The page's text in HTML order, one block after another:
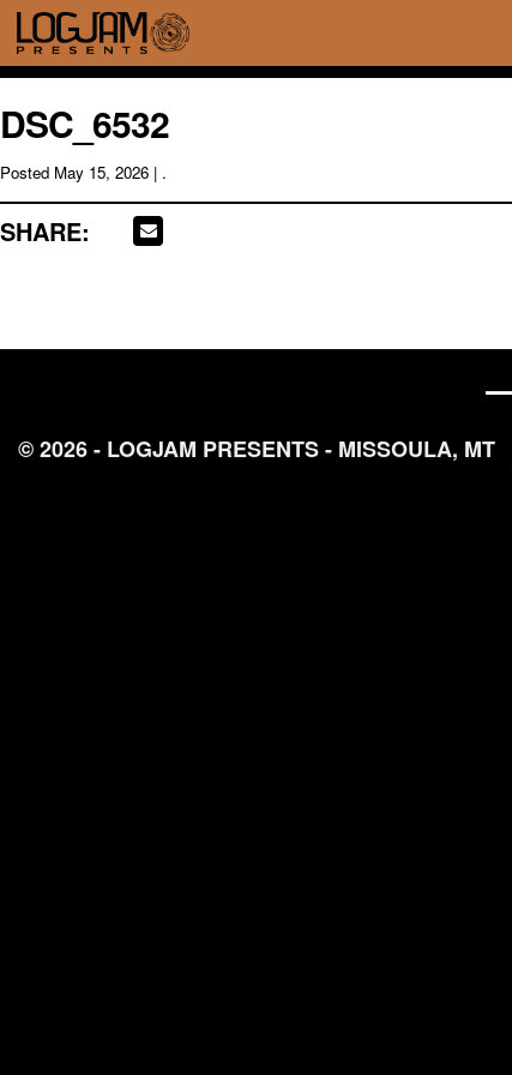
DSC_6532
Posted May 15, 2026 | .
SHARE:
© 2026 - LOGJAM PRESENTS - MISSOULA, MT